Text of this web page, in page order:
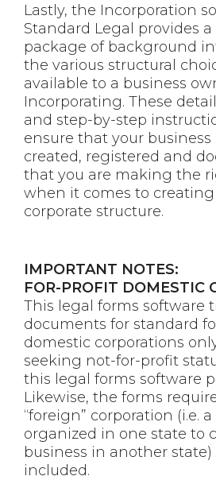
Lastly, the Incorporation
Standard Legal provides
package of background
the various structural
available to a business
Incorporating. These
and step-by-step
ensure that your business
created, registered and
that you are making the
when it comes to creating
corporate structure.
IMPORTANT NOTES:
FOR-PROFIT DOMESTIC
This legal forms software
documents for standard
domestic corporations
seeking not-for-profit
this legal forms software
Likewise, the forms
“foreign” corporation (i.e.
organized in one state to
business in another
included.